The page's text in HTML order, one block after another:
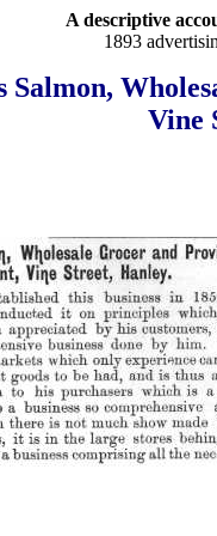
A descriptive
1893
Salmon,
Vine